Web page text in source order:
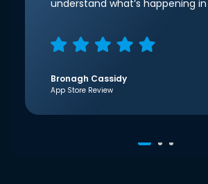
understand what’s happening
Bronagh Cassidy
App Store Review